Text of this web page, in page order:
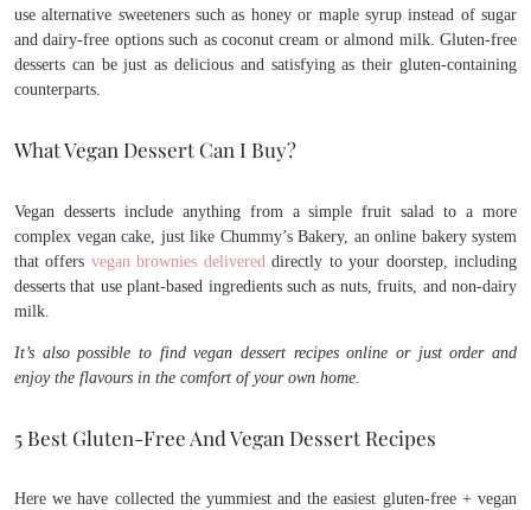
use alternative sweeteners such as honey or maple syrup instead of sugar
and dairy-free options such as coconut cream or almond milk. Gluten-free
desserts can be just as delicious and satisfying as their gluten-containing
counterparts.
What Vegan Dessert Can I Buy?
Vegan desserts include anything from a simple fruit salad to a more
complex vegan cake, just like Chummy’s Bakery, an online bakery system
that offers vegan brownies delivereddirectly to your doorstep, including
desserts that use plant-based ingredients such as nuts, fruits, and non-dairy
milk.
It’s also possible to find vegan dessert recipes online or just order and
enjoy the flavours in the comfort of your own home.
5 Best Gluten-Free And Vegan Dessert Recipes
Here we have collected the yummiest and the easiest gluten-free + vegan